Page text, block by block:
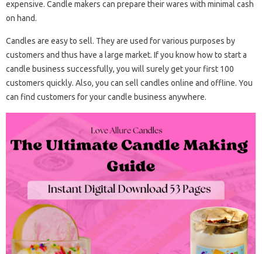
expensive. Candle makers can prepare their wares with minimal cash
on hand.
Candles are easy to sell. They are used for various purposes by
customers and thus have a large market. If you know how to start a
candle business successfully, you will surely get your first 100
customers quickly. Also, you can sell candles online and offline. You
can find customers for your candle business anywhere.